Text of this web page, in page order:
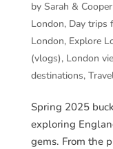
by Sarah & Cooper
London, Day trips
London, Explore
(vlogs), London
destinations,
Spring 2025
exploring
gems. From the